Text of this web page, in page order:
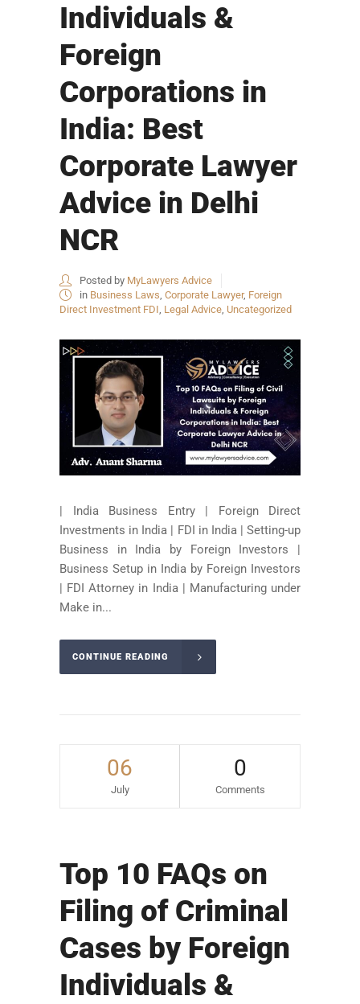
Individuals &
Foreign
Corporations in
India: Best
Corporate Lawyer
Advice in Delhi
NCR
Posted by MyLawyers Advice
in Business Laws, Corporate Lawyer, Foreign
Direct Investment FDI, Legal Advice, Uncategorized
| India Business Entry | Foreign Direct
Investments in India | FDI in India | Setting-up
Business in India by Foreign Investors |
Business Setup in India by Foreign Investors
| FDI Attorney in India | Manufacturing under
Make in...
CONTINUE READING
06
July
0
Comments
Top 10 FAQs on
Filing of Criminal
Cases by Foreign
Individuals &